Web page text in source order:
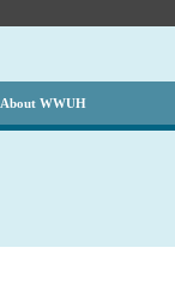
About WWUH